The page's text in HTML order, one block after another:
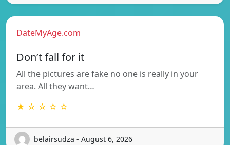
DateMyAge.com
Don’t fall for it
All the pictures are fake no one is really in your
area. All they want…
★ ☆ ☆ ☆ ☆
belairsudza - August 6, 2026